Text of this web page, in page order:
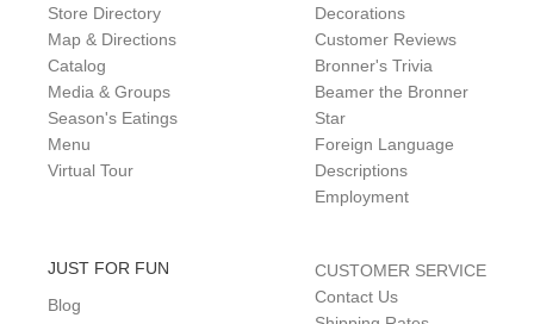
Store Directory
Map & Directions
Catalog
Media & Groups
Season's Eatings
Menu
Virtual Tour
Decorations
Customer Reviews
Bronner's Trivia
Beamer the Bronner
Star
Foreign Language
Descriptions
Employment
JUST FOR FUN
Blog
CUSTOMER SERVICE
Contact Us